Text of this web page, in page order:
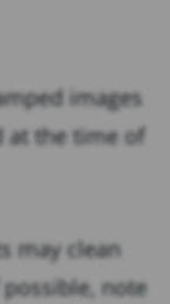
images
at the time of
may clean
note